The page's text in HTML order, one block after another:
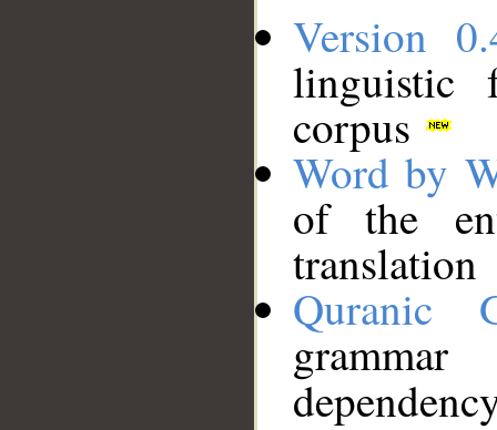
Version
linguistic
corpus
Word by
of the
translation
Quranic